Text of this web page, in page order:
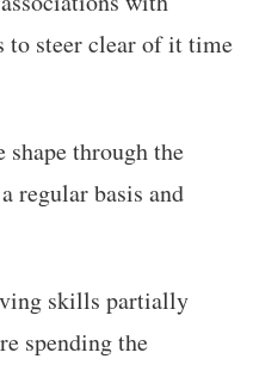
to steer clear of it time
through the
regular basis and
skills partially
spending the